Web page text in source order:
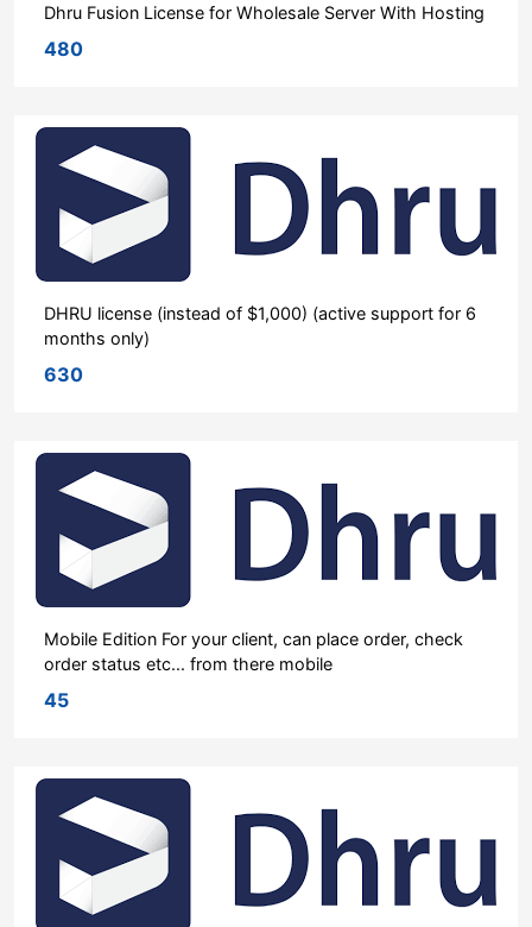
Dhru Fusion License for Wholesale Server With Hosting
480
DHRU license (instead of $1,000) (active support for 6
months only)
630
Mobile Edition For your client, can place order, check
order status etc... from there mobile
45